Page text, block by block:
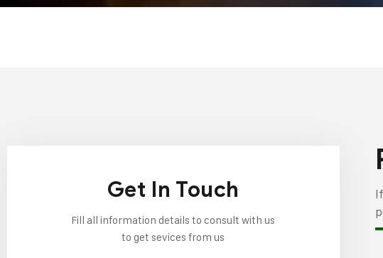
Get In Touch
Fill all information details to consult with us
to get sevices from us